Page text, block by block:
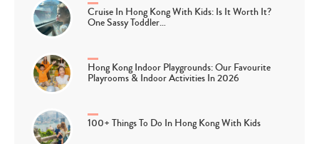
Cruise In Hong Kong With Kids: Is It Worth It?
One Sassy Toddler…
Hong Kong Indoor Playgrounds: Our Favourite
Playrooms & Indoor Activities In 2026
100+ Things To Do In Hong Kong With Kids